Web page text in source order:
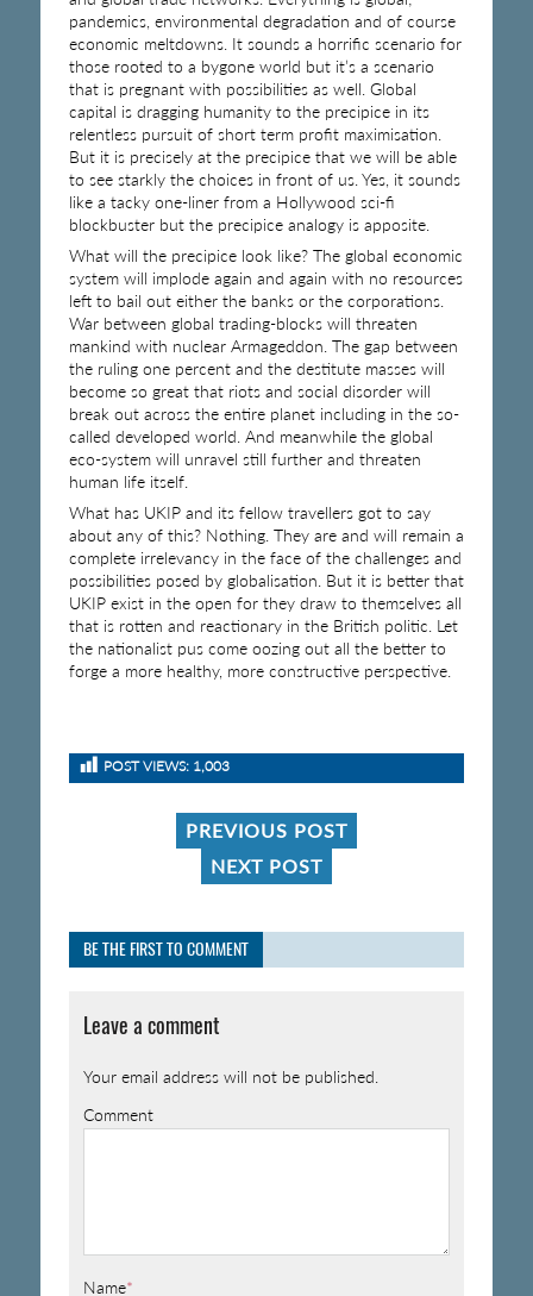
pandemics, environmental degradation and of course
economic meltdowns. It sounds a horrific scenario for
those rooted to a bygone world but it’s a scenario
that is pregnant with possibilities as well. Global
capital is dragging humanity to the precipice in its
relentless pursuit of short term profit maximisation.
But it is precisely at the precipice that we will be able
to see starkly the choices in front of us. Yes, it sounds
like a tacky one-liner from a Hollywood sci-fi
blockbuster but the precipice analogy is apposite.
What will the precipice look like? The global economic
system will implode again and again with no resources
left to bail out either the banks or the corporations.
War between global trading-blocks will threaten
mankind with nuclear Armageddon. The gap between
the ruling one percent and the destitute masses will
become so great that riots and social disorder will
break out across the entire planet including in the so-
called developed world. And meanwhile the global
eco-system will unravel still further and threaten
human life itself.
What has UKIP and its fellow travellers got to say
about any of this? Nothing. They are and will remain a
complete irrelevancy in the face of the challenges and
possibilities posed by globalisation. But it is better that
UKIP exist in the open for they draw to themselves all
that is rotten and reactionary in the British politic. Let
the nationalist pus come oozing out all the better to
forge a more healthy, more constructive perspective.
POST VIEWS: 1,003
PREVIOUS POST
NEXT POST
BE THE FIRST TO COMMENT
Leave a comment
Your email address will not be published.
Comment
Name*